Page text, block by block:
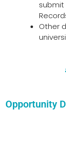
Other
Opportunity